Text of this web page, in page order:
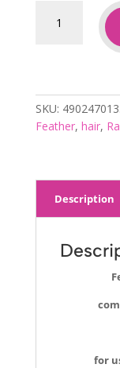
nape
SKU:
Feather, hair,
Description
for